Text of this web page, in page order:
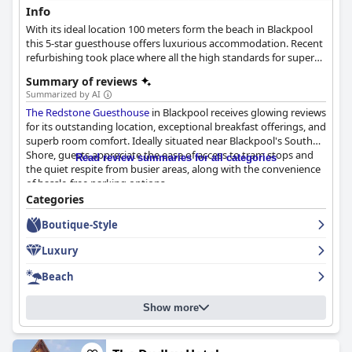
Info
With its ideal location 100 meters form the beach in Blackpool
this 5-star guesthouse offers luxurious accommodation. Recent
refurbishing took place where all the high standards for superb
Summary of reviews
Summarized by AI
The Redstone Guesthouse in Blackpool receives glowing reviews
for its outstanding location, exceptional breakfast offerings, and
superb room comfort. Ideally situated near Blackpool's South
Shore, guests appreciate the ease of access to tram stops and
the quiet respite from busier areas, along with the convenience
of hassle-free parking options.
Breakfast is a standout experience, celebrated for its delicious
range of well-prepared dishes, generously sized portions, and
hospitality. The breakfast often includes homemade cakes and
fresh ingredients, contributing to a memorable dining
experience.
The guesthouse's rooms offer spacious, modern, and
meticulously clean accommodations, with luxurious bedding
and well-equipped amenities enhancing guests' comfort. The
Read review summaries for all categories
Categories
Boutique-Style
Luxury
Beach
Show more